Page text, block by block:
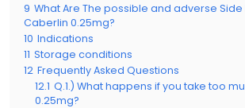
9 What Are The possible and adverse Side
Caberlin 0.25mg?
10 Indications
11 Storage conditions
12 Frequently Asked Questions
12.1 Q.1.) What happens if you take too
0.25mg?